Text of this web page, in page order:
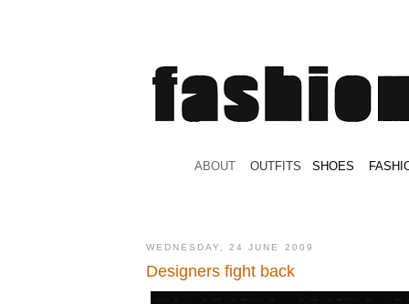
ABOUT OUTFITS SHOES
WEDNESDAY, 24 JUNE 2009
Designers fight back